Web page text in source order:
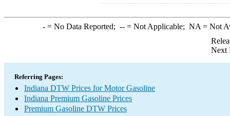
-= No Data Reported; --= Not Applicable; NA = Not
Next
Referring Pages:
Indiana DTW Prices for Motor Gasoline
Indiana Premium Gasoline Prices
Premium Gasoline DTW Prices